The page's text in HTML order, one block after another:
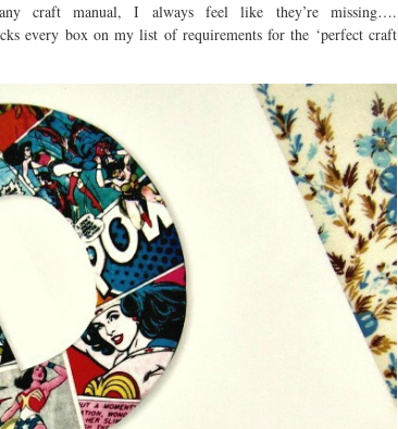
craft manual, I always feel like they’re missing….
every box on my list of requirements for the ‘perfect craft